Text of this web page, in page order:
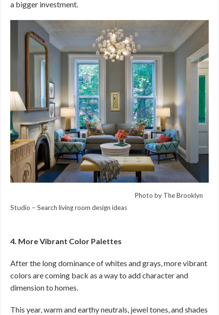
a bigger investment.
Photo by The Brooklyn
Studio – Search living room design ideas
4. More Vibrant Color Palettes
After the long dominance of whites and grays, more vibrant
colors are coming back as a way to add character and
dimension to homes.
This year, warm and earthy neutrals, jewel tones, and shades